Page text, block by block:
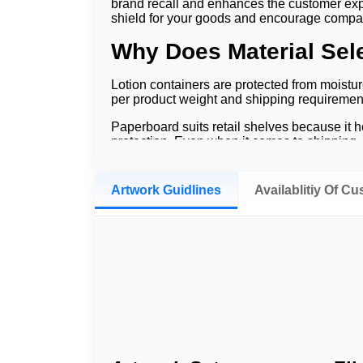
brand recall and enhances the customer
shield for your goods and encourage
Why Does Material
Lotion containers are protected from
per product weight and shipping
Paperboard suits retail shelves because it
protection. Even when it comes to
How Does Branding
Artwork Guidlines Availablitiy Of